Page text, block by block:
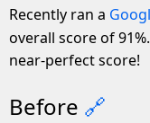
Recently ran a
overall score of
near-perfect score!
Before 🔗